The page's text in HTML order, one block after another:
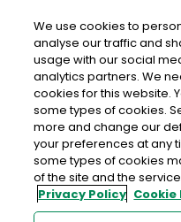
An Post
All forms relating to An
here, including salary
closure forms and the
We use cookies to
analyse our traffic and
usage with our social
analytics partners. We
cookies for this website.
some types of cookies.
more and change our
your preferences at any
some types of cookies
of the site and the
Privacy Policy Cookie